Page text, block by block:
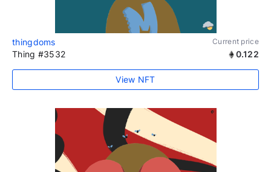
thingdoms Current price
Thing #3532 0.122
View NFT